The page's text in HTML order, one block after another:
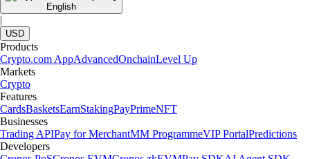
English
|
USD
Products
Crypto.com AppAdvancedOnchainLevel Up
Markets
Crypto
Features
CardsBasketsEarnStakingPayPrimeNFT
Businesses
Trading APIPay for MerchantMM ProgrammeVIP PortalPredictions
Developers